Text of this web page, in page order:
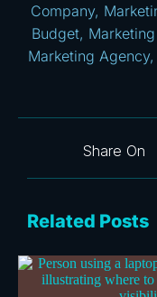
Company,
Budget,
Marketing Agency,
Related Posts